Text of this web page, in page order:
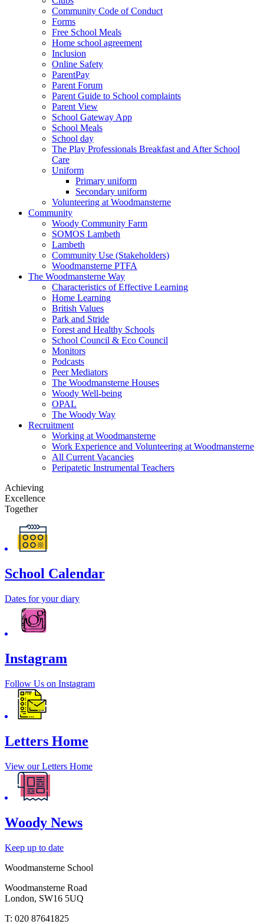
Community Code of Conduct
Forms
Free School Meals
Home school agreement
Inclusion
Online Safety
ParentPay
Parent Forum
Parent Guide to School complaints
Parent View
School Gateway App
School Meals
School day
The Play Professionals Breakfast and After School
Care
Uniform
Primary uniform
Secondary uniform
Volunteering at Woodmansterne
Community
Woody Community Farm
SOMOS Lambeth
Lambeth
Community Use (Stakeholders)
Woodmansterne PTFA
The Woodmansterne Way
Characteristics of Effective Learning
Home Learning
British Values
Park and Stride
Forest and Healthy Schools
School Council & Eco Council
Monitors
Podcasts
Peer Mediators
The Woodmansterne Houses
Woody Well-being
OPAL
The Woody Way
Recruitment
Working at Woodmansterne
Work Experience and Volunteering at Woodmansterne
All Current Vacancies
Peripatetic Instrumental Teachers
Achieving
Excellence
Together
School Calendar
Dates for your diary
Instagram
Follow Us on Instagram
Letters Home
View our Letters Home
Woody News
Keep up to date
Woodmansterne School
Woodmansterne Road
London, SW16 5UQ
T: 020 87641825